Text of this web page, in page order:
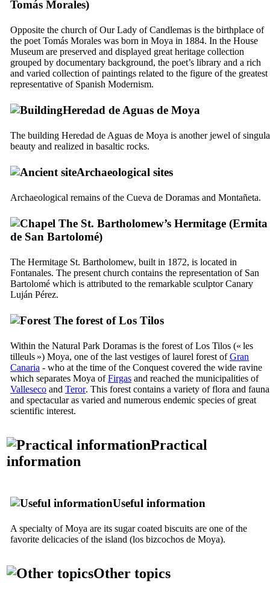
Tomás Morales)
Opposite the church of Our Lady of Candlemas is the birthplace of
the poet Tomás Morales was born in Moya in 1884. In the House
Museum are preserved and displayed great heritage collection
grouped by documentary background, the poet’s library and a rich
and varied collection of paintings related to the figure of the greatest
representative of Spanish Modernism.
Heredad de Aguas de Moya
The building Heredad de Aguas de Moya is another jewel of
beauty and realized in basaltic rocks.
Archaeological sites
Archaeological remains of the Cueva de Doramas and Montañeta.
The St. Bartholomew’s Hermitage (Ermita
de San Bartolomé)
The Hermitage St. Bartholomew, built in 1872, is located in
Fontanales. The present church contains the representation of San
Bartolomé which is attributed to the remarkable sculptor Canary
Luján Pérez.
The forest ofLos Tilos
Within the Natural Park Doramas is the forest ofLos Tilos (« les
tilleuls ») Moya, one of the last vestiges of laurel forest ofGran
Canaria - who at the time of the Conquest covered the wide ravine
which separates Moya ofFirgas and reached the municipalities of
Valleseco and Teror. This forest contains a variety of flora and fauna
and spectacular as varied and numerous endemic species of great
scientific interest.
Practical
information
Useful information
A specialty of Moya are its sugar coated biscuits are one of the
favorite delicacies of the island (los bizcochos de Moya).
Other topics